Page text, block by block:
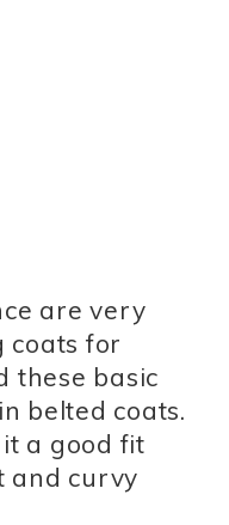
are very
coats for
these basic
belted coats.
a good fit
and curvy